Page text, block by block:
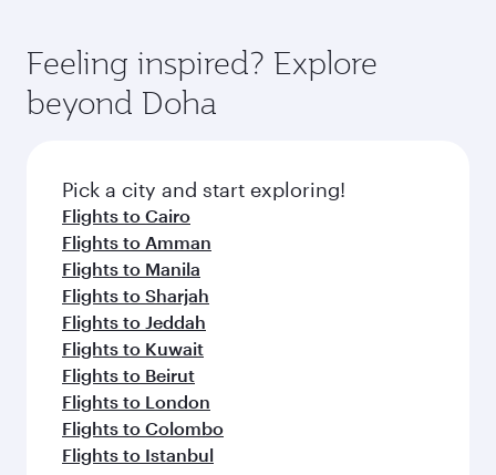
Feeling inspired? Explore
beyond Doha
Pick a city and start exploring!
Flights to Cairo
Flights to Amman
Flights to Manila
Flights to Sharjah
Flights to Jeddah
Flights to Kuwait
Flights to Beirut
Flights to London
Flights to Colombo
Flights to Istanbul